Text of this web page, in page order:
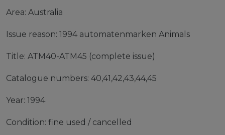
Area: Australia
Issue reason: 1994 automatenmarken Animals
Title: ATM40-ATM45 (complete issue)
Catalogue numbers: 40,41,42,43,44,45
Year: 1994
Condition: fine used / cancelled